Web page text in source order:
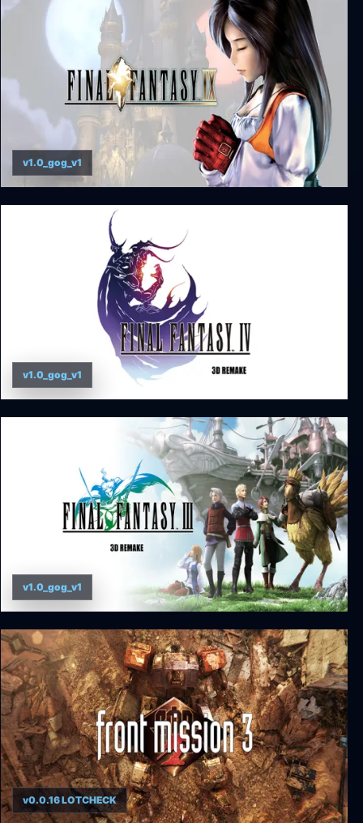
FINAL FANTASY IX
v1.0_gog_v1
Final Fantasy IV (3D Remake)
v1.0_gog_v1
Final Fantasy III (3D Remake)
v1.0_gog_v1
v0.0.16 LOTCHECK